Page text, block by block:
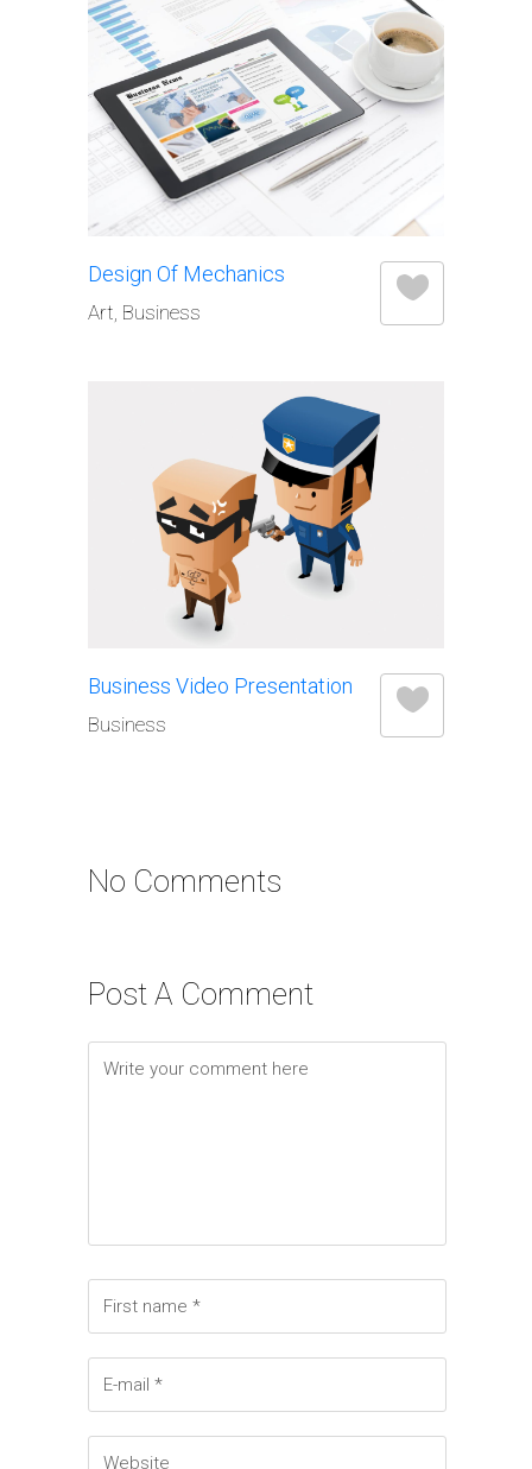
Design Of Mechanics
Art, Business
Business Video Presentation
Business
No Comments
Post A Comment